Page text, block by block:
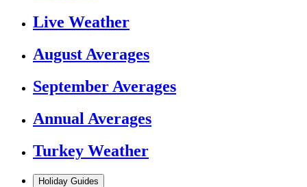
Live Weather
August Averages
September Averages
Annual Averages
Turkey Weather
Holiday Guides